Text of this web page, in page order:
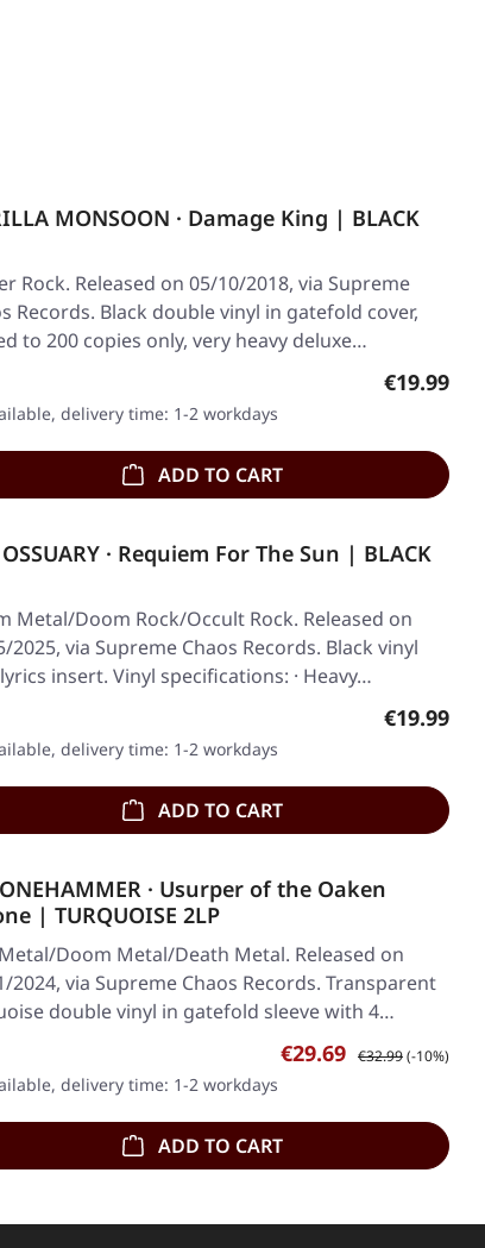
MONSOON · Damage King | BLACK
Rock. Released on 05/10/2018, via Supreme
Records. Black double vinyl in gatefold cover,
to 200 copies only, very heavy deluxe…
Regular
€19.99
delivery time: 1-2 workdays
ADD TO CART
· Requiem For The Sun | BLACK
Metal/Doom Rock/Occult Rock. Released on
2025, via Supreme Chaos Records. Black vinyl
insert. Vinyl specifications: · Heavy…
Regular
€19.99
delivery time: 1-2 workdays
ADD TO CART
· Usurper of the Oaken
| TURQUOISE 2LP
Doom Metal/Death Metal. Released on
2024, via Supreme Chaos Records. Transparent
double vinyl in gatefold sleeve with 4…
Sale price:
€29.69 Regular price:
€32.99(-10%)
delivery time: 1-2 workdays
ADD TO CART